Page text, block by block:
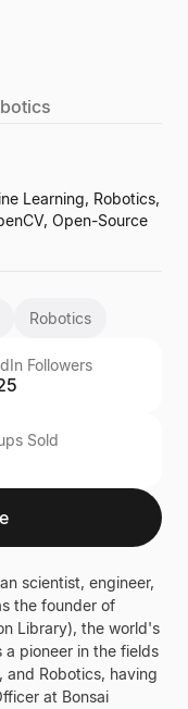
Learning, Robotics,
Open-Source
Robotics
Followers
Sold
scientist, engineer,
the founder of
Library), the world's
a pioneer in the fields
and Robotics, having
at Bonsai